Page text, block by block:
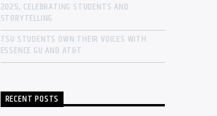
2025, CELEBRATING STUDENTS AND
STORYTELLING
TSU STUDENTS OWN THEIR VOICES WITH
ESSENCE GU AND AT&T
RECENT POSTS